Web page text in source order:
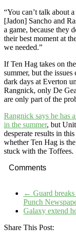
“You can’t talk about
[Jadon] Sancho and
a game, because they
their best moment at
we needed.”
If Ten Hag takes on
summer, but the
dark days at Everton
Rangnick, only De
are only part of the
Rangnick says he has
in the summer, but
desperate results in
whether Ten Hag is
stuck with the Toffees.
Comments
← Guard
Punch
Galaxy extend
Share This Post: